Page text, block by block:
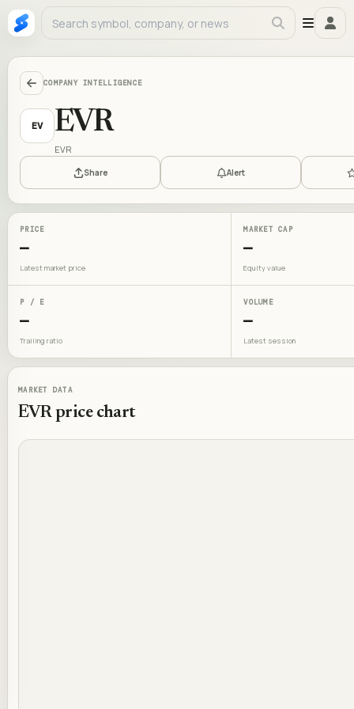
COMPANY INTELLIGENCE
EV EVR
EVR
Share Alert
PRICE
—
Latest market price
MARKET CAP
—
Equity value
P / E
—
Trailing ratio
VOLUME
—
Latest session
MARKET DATA
EVRprice chart